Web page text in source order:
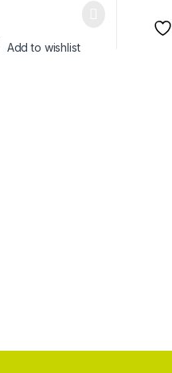
Add to wishlist